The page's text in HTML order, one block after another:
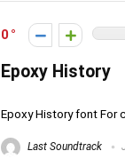
0
Epoxy History
Epoxy History font For
Last Soundtrack